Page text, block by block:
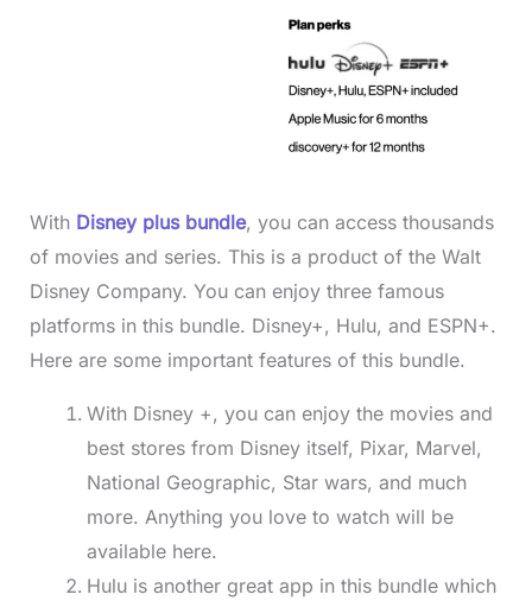
With Disney plus bundle, you can access thousands
of movies and series. This is a product of the Walt
Disney Company. You can enjoy three famous
platforms in this bundle. Disney+, Hulu, and ESPN+.
Here are some important features of this bundle.
With Disney +, you can enjoy the movies and
best stores from Disney itself, Pixar, Marvel,
National Geographic, Star wars, and much
more. Anything you love to watch will be
available here.
Hulu is another great app in this bundle which